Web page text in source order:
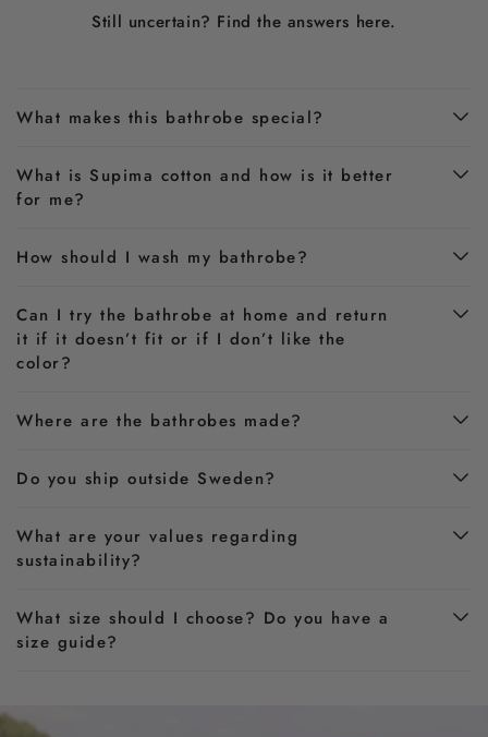
Still uncertain? Find the answers here.
What makes this bathrobe special?
What is Supima cotton and how is it better
for me?
How should I wash my bathrobe?
Can I try the bathrobe at home and return
it if it doesn’t fit or if I don’t like the
color?
Where are the bathrobes made?
Do you ship outside Sweden?
What are your values regarding
sustainability?
What size should I choose? Do you have a
size guide?